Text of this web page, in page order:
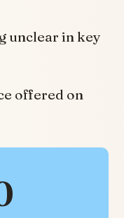
unclear in key
offered on